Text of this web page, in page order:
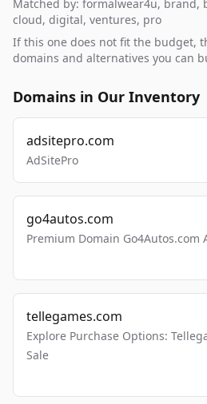
Matched by: formalwear4u, brand,
cloud, digital, ventures, pro
If this one does not fit the budget,
domains and alternatives you can
Domains in Our Inventory
adsitepro.com
AdSitePro
go4autos.com
Premium Domain Go4Autos.com
tellegames.com
Explore Purchase Options:
Sale